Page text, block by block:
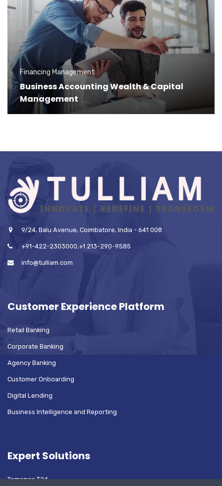
Financing Management
Business Accounting Wealth & Capital
Management
9/24, Balu Avenue, Coimbatore, India - 641 008
+91-422-2303000,+1 213-290-9585
info@tulliam.com
Customer Experience Platform
Retail Banking
Corporate Banking
Agency Banking
Customer Onboarding
Digital Lending
Business Intelligence and Reporting
Expert Solutions
Temenos T24